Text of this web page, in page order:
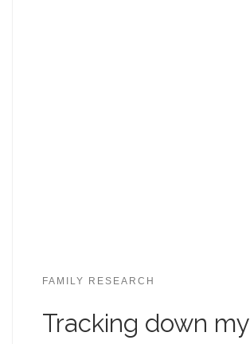
FAMILY RESEARCH
Tracking down my